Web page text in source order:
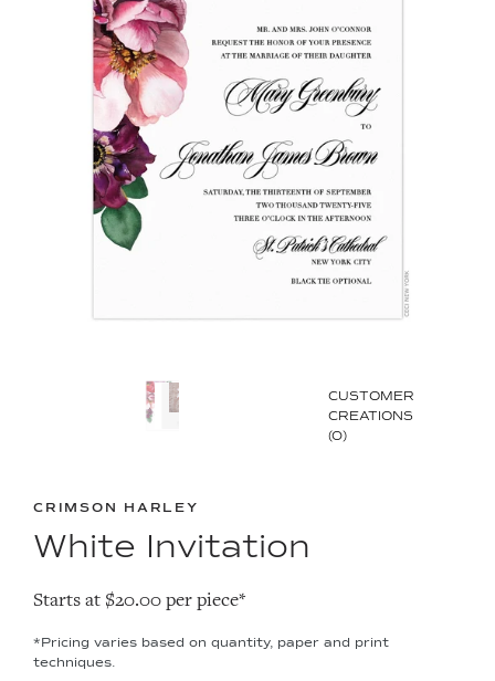
CUSTOMER
CREATIONS
(0)
CRIMSON HARLEY
White Invitation
Starts at $20.00 per piece*
*Pricing varies based on quantity, paper and print
techniques.